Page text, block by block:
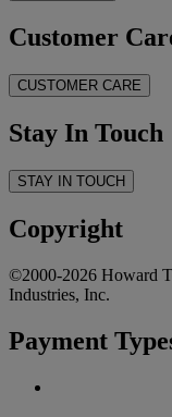
Customer
CUSTOMER CARE
Stay In Touch
STAY IN TOUCH
Copyright
©2000-2026 Howard
Industries, Inc.
Payment